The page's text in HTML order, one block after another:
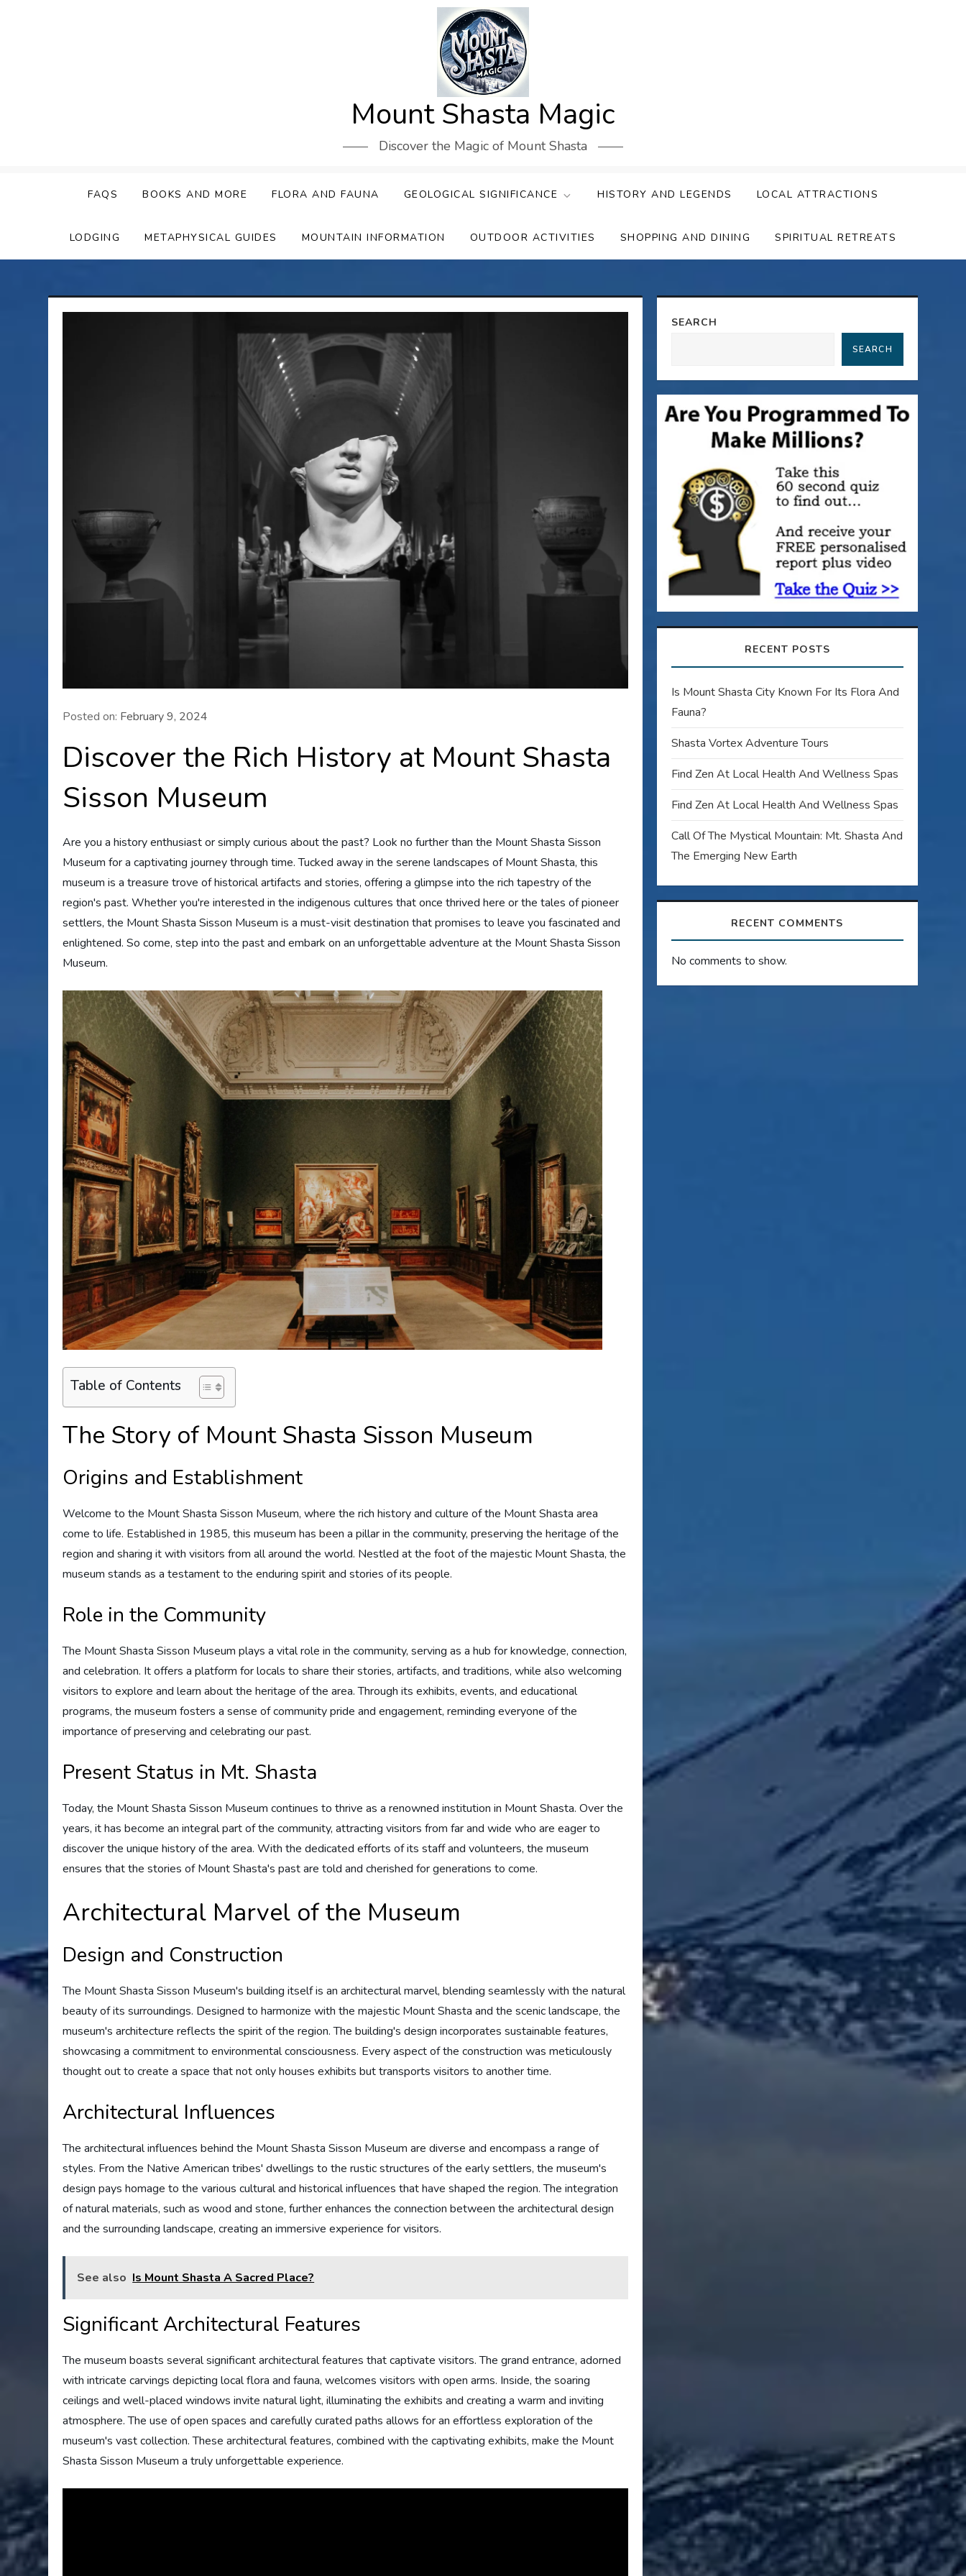
Mount Shasta Magic
Discover the Magic of Mount Shasta
FAQS BOOKS AND MORE FLORA AND FAUNA GEOLOGICAL SIGNIFICANCE HISTORY AND LEGENDS LOCAL ATTRACTIONS
LODGING METAPHYSICAL GUIDES MOUNTAIN INFORMATION OUTDOOR ACTIVITIES SHOPPING AND DINING SPIRITUAL RETREATS
Posted on: February 9, 2024
Discover the Rich History at Mount Shasta
Sisson Museum
Are you a history enthusiast or simply curious about the past? Look no further than the Mount Shasta Sisson
Museum for a captivating journey through time. Tucked away in the serene landscapes of Mount Shasta, this
museum is a treasure trove of historical artifacts and stories, offering a glimpse into the rich tapestry of the
region's past. Whether you're interested in the indigenous cultures that once thrived here or the tales of pioneer
settlers, the Mount Shasta Sisson Museum is a must-visit destination that promises to leave you fascinated and
enlightened. So come, step into the past and embark on an unforgettable adventure at the Mount Shasta Sisson
Museum.
Table of Contents
The Story of Mount Shasta Sisson Museum
Origins and Establishment
Welcome to the Mount Shasta Sisson Museum, where the rich history and culture of the Mount Shasta area
come to life. Established in 1985, this museum has been a pillar in the community, preserving the heritage of the
region and sharing it with visitors from all around the world. Nestled at the foot of the majestic Mount Shasta, the
museum stands as a testament to the enduring spirit and stories of its people.
Role in the Community
The Mount Shasta Sisson Museum plays a vital role in the community, serving as a hub for knowledge, connection,
and celebration. It offers a platform for locals to share their stories, artifacts, and traditions, while also welcoming
visitors to explore and learn about the heritage of the area. Through its exhibits, events, and educational
programs, the museum fosters a sense of community pride and engagement, reminding everyone of the
importance of preserving and celebrating our past.
Present Status in Mt. Shasta
Today, the Mount Shasta Sisson Museum continues to thrive as a renowned institution in Mount Shasta. Over the
years, it has become an integral part of the community, attracting visitors from far and wide who are eager to
discover the unique history of the area. With the dedicated efforts of its staff and volunteers, the museum
ensures that the stories of Mount Shasta's past are told and cherished for generations to come.
Architectural Marvel of the Museum
Design and Construction
The Mount Shasta Sisson Museum's building itself is an architectural marvel, blending seamlessly with the natural
beauty of its surroundings. Designed to harmonize with the majestic Mount Shasta and the scenic landscape, the
museum's architecture reflects the spirit of the region. The building's design incorporates sustainable features,
showcasing a commitment to environmental consciousness. Every aspect of the construction was meticulously
thought out to create a space that not only houses exhibits but transports visitors to another time.
Architectural Influences
The architectural influences behind the Mount Shasta Sisson Museum are diverse and encompass a range of
styles. From the Native American tribes' dwellings to the rustic structures of the early settlers, the museum's
design pays homage to the various cultural and historical influences that have shaped the region. The integration
of natural materials, such as wood and stone, further enhances the connection between the architectural design
and the surrounding landscape, creating an immersive experience for visitors.
See also Is Mount Shasta A Sacred Place?
Significant Architectural Features
The museum boasts several significant architectural features that captivate visitors. The grand entrance, adorned
with intricate carvings depicting local flora and fauna, welcomes visitors with open arms. Inside, the soaring
ceilings and well-placed windows invite natural light, illuminating the exhibits and creating a warm and inviting
atmosphere. The use of open spaces and carefully curated paths allows for an effortless exploration of the
museum's vast collection. These architectural features, combined with the captivating exhibits, make the Mount
Shasta Sisson Museum a truly unforgettable experience.
SEARCH
SEARCH
RECENT POSTS
Is Mount Shasta City Known For Its Flora And
Fauna?
Shasta Vortex Adventure Tours
Find Zen At Local Health And Wellness Spas
Find Zen At Local Health And Wellness Spas
Call Of The Mystical Mountain: Mt. Shasta And
The Emerging New Earth
RECENT COMMENTS
No comments to show.